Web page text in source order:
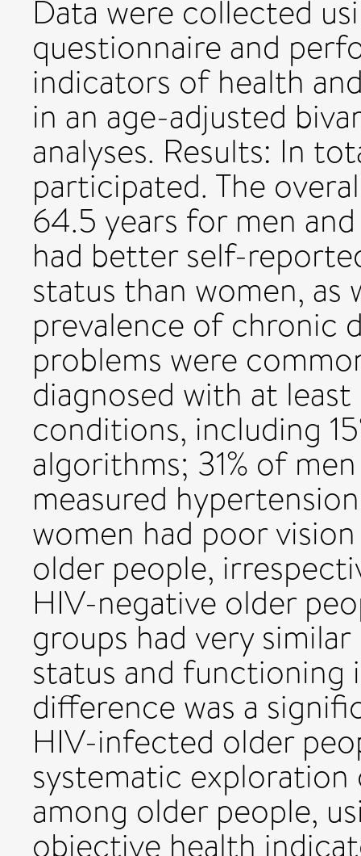
Data were collected
questionnaire and
indicators of health
in an age-adjusted
analyses. Results: In
participated. The
64.5 years for men
had better self-
status than women,
prevalence of chronic
problems were
diagnosed with at
conditions, including
algorithms; 31% of
measured
women had poor
older people,
HIV-negative older
groups had very
status and functioning
difference was a
HIV-infected older
systematic
among older people,
objective health